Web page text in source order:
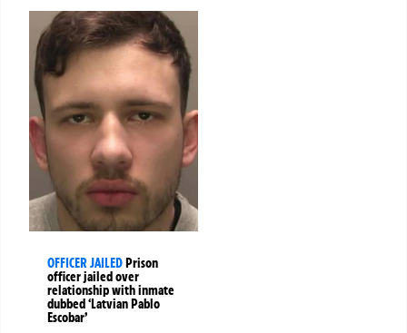
OFFICER JAILEDPrison
officer jailed over
relationship with inmate
dubbed ‘Latvian Pablo
Escobar’